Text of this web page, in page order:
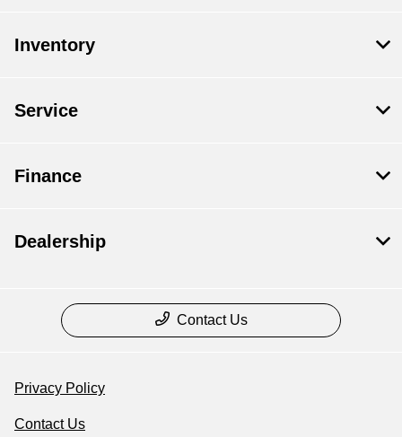
Inventory
Service
Finance
Dealership
Contact Us
Privacy Policy
Contact Us